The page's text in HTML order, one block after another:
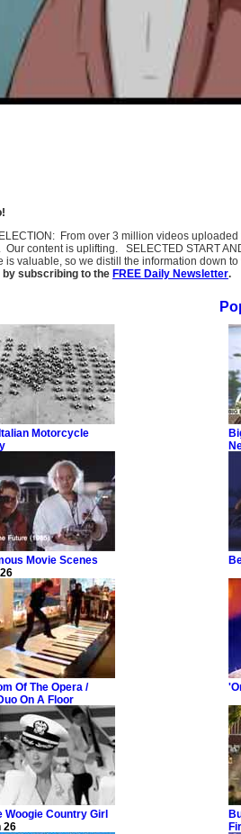
From over 3 million videos
content is uplifting. SELECTED START
valuable, so we distill the information down
by subscribing to the FREE Daily Newsletter.